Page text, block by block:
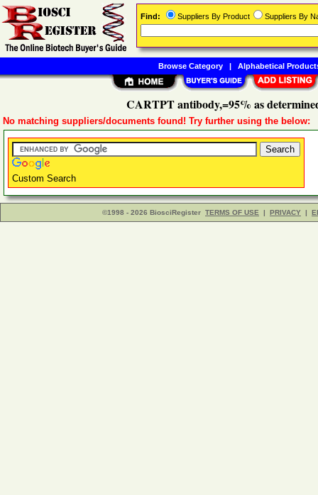
CARTPT antibody,=95% as
No matching suppliers/documents found! Try further using the below:
Custom Search
©1998 - 2026 BiosciRegister TERMS OF USE | PRIVACY |
Find: Suppliers By Product Suppliers By
Browse Category| Alphabetical